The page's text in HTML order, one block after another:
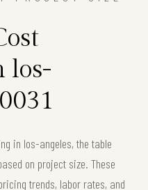
los-
in los-angeles, the table
on project size. These
trends, labor rates, and